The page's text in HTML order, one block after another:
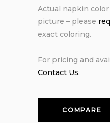
Actual napkin
picture – please
exact coloring.
For pricing and
Contact Us.
COMPARE